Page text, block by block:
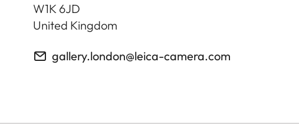
W1K 6JD
United Kingdom
gallery.london@leica-camera.com